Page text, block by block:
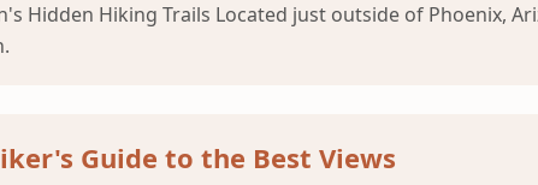
Hidden Hiking Trails Located just outside of Phoenix,
Guide to the Best Views